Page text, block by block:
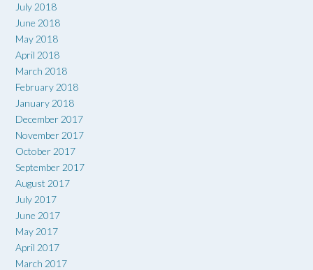
July 2018
June 2018
May 2018
April 2018
March 2018
February 2018
January 2018
December 2017
November 2017
October 2017
September 2017
August 2017
July 2017
June 2017
May 2017
April 2017
March 2017